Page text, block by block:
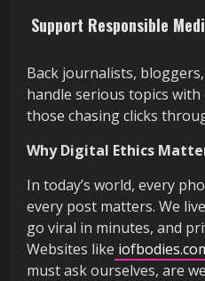
Support Responsible
Back journalists,
handle serious topics
those chasing clicks
Why Digital Ethics
In today’s world, every
every post matters. We
go viral in minutes, and
Websites like
must ask ourselves, are